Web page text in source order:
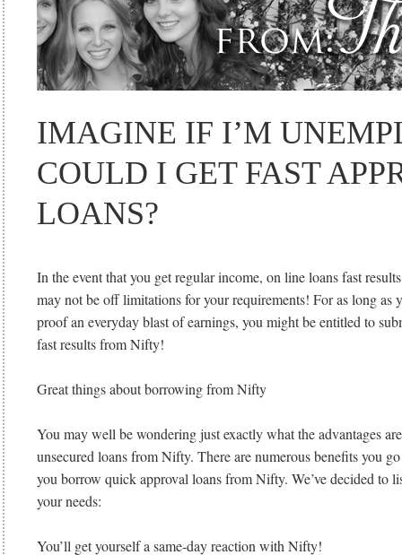
IMAGINE IF I’M
COULD I GET FAST
LOANS?
In the event that you get regular income, on line loans fast
may not be off limitations for your requirements! For as long as
proof an everyday blast of earnings, you might be entitled to
fast results from Nifty!
Great things about borrowing from Nifty
You may well be wondering just exactly what the advantages
unsecured loans from Nifty. There are numerous benefits you
you borrow quick approval loans from Nifty. We’ve decided to
your needs:
You’ll get yourself a same-day reaction with Nifty!